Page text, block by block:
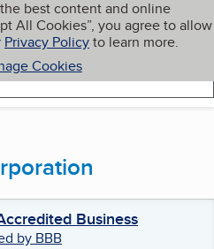
best content and online
All Cookies”, you agree to allow
Privacy Policyto learn more.
Cookies
My BBB
Business
by BBB